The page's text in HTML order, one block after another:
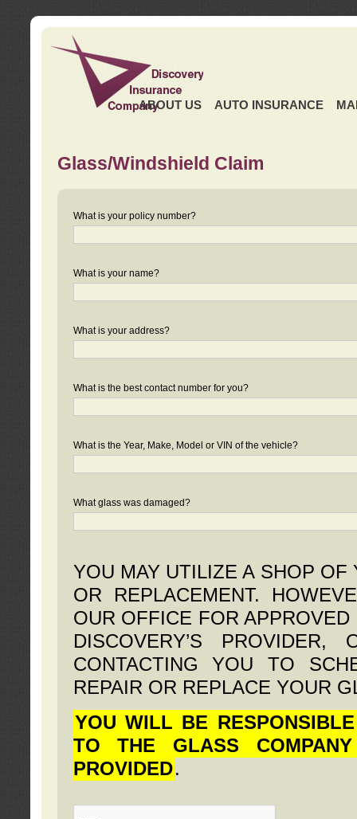
ABOUT US AUTO INSURANCE
Glass/Windshield Claim
What is your policy number?
What is your name?
What is your address?
What is the best contact number for you?
What is the Year, Make, Model or VIN of the vehicle?
What glass was damaged?
YOU MAY UTILIZE A SHOP
OR REPLACEMENT.
OUR OFFICE FOR
DISCOVERY’S
CONTACTING YOU TO
REPAIR OR REPLACE YOUR
YOU WILL BE
TO THE GLASS
PROVIDED.